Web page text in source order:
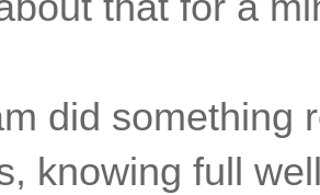
did something
knowing full